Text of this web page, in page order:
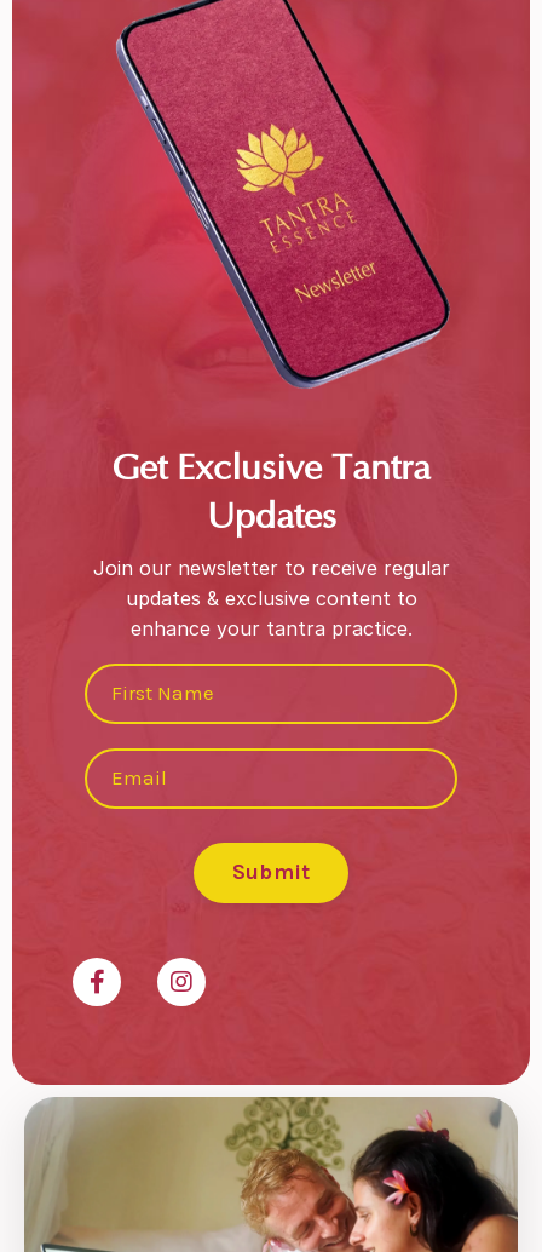
Get Exclusive Tantra
Updates
Join our newsletter to receive regular
updates & exclusive content to
enhance your tantra practice.
Submit